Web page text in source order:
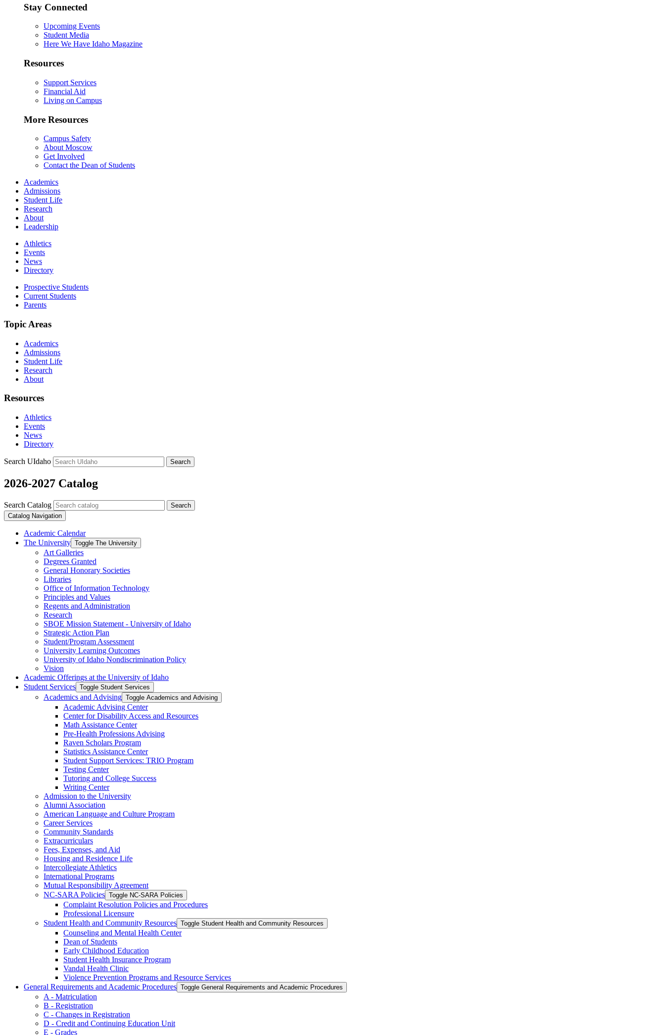
Stay Connected
Upcoming Events
Student Media
Here We Have Idaho Magazine
Resources
Support Services
Financial Aid
Living on Campus
More Resources
Campus Safety
About Moscow
Get Involved
Contact the Dean of Students
Academics
Admissions
Student Life
Research
About
Leadership
Athletics
Events
News
Directory
Prospective Students
Current Students
Parents
Topic Areas
Academics
Admissions
Student Life
Research
About
Resources
Athletics
Events
News
Directory
Search UIdaho Search
2026-2027 Catalog
Search Catalog
Search
Catalog Navigation
Academic Calendar
The University Toggle The University
Art Galleries
Degrees Granted
General Honorary Societies
Libraries
Office of Information Technology
Principles and Values
Regents and Administration
Research
SBOE Mission Statement -​ University of Idaho
Strategic Action Plan
Student/​Program Assessment
University Learning Outcomes
University of Idaho Nondiscrimination Policy
Vision
Academic Offerings at the University of Idaho
Student Services Toggle Student Services
Academics and Advising Toggle Academics and Advising
Academic Advising Center
Center for Disability Access and Resources
Math Assistance Center
Pre-​Health Professions Advising
Raven Scholars Program
Statistics Assistance Center
Student Support Services: TRIO Program
Testing Center
Tutoring and College Success
Writing Center
Admission to the University
Alumni Association
American Language and Culture Program
Career Services
Community Standards
Extracurriculars
Fees, Expenses, and Aid
Housing and Residence Life
Intercollegiate Athletics
International Programs
Mutual Responsibility Agreement
NC-​SARA Policies Toggle NC-​SARA Policies
Complaint Resolution Policies and Procedures
Professional Licensure
Student Health and Community Resources Toggle Student Health and Community Resources
Counseling and Mental Health Center
Dean of Students
Early Childhood Education
Student Health Insurance Program
Vandal Health Clinic
Violence Prevention Programs and Resource Services
General Requirements and Academic Procedures Toggle General Requirements and Academic Procedures
A -​ Matriculation
B -​ Registration
C -​ Changes in Registration
D -​ Credit and Continuing Education Unit
E -​ Grades